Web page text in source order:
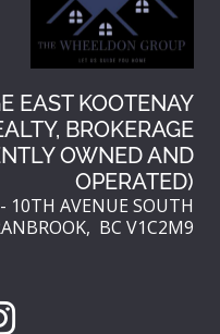
EAST KOOTENAY
BROKERAGE
OWNED AND
OPERATED)
10TH AVENUE SOUTH
BC V1C2M9